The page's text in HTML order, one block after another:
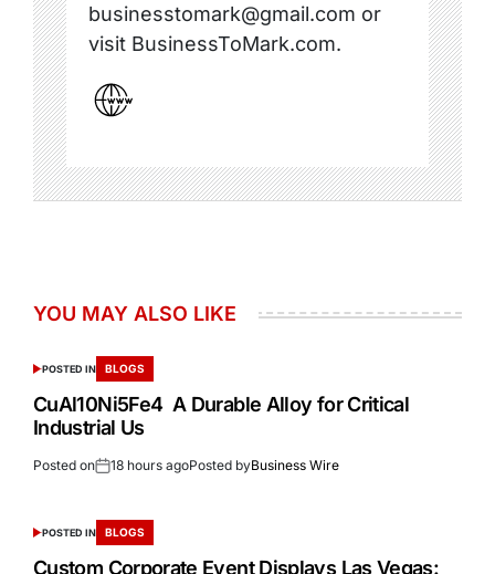
businesstomark@gmail.com or
visit BusinessToMark.com.
YOU MAY ALSO LIKE
POSTED IN BLOGS
CuAl10Ni5Fe4 A Durable Alloy for Critical
Industrial Us
Posted on 18 hours agoPosted byBusiness Wire
POSTED IN BLOGS
Custom Corporate Event Displays Las Vegas: